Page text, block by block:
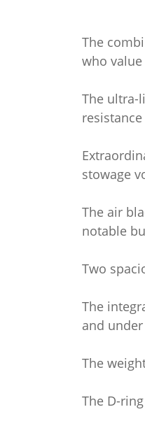
The
who
The ultra-
stowage
The air
notable
Two
The
and
The
The D-